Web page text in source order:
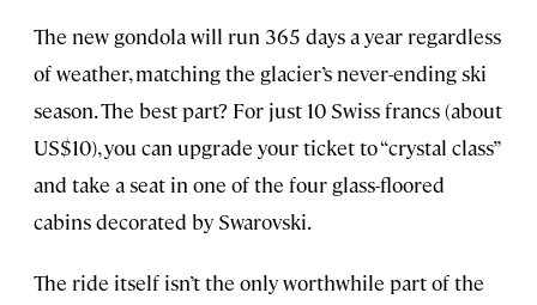
The new gondola will run 365 days a year regardless
of weather, matching the glacier’s never-ending ski
season. The best part? For just 10 Swiss francs (about
US$10), you can upgrade your ticket to “crystal class”
and take a seat in one of the four glass-floored
cabins decorated by Swarovski.
The ride itself isn’t the only worthwhile part of the